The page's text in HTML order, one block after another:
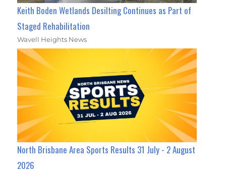
Keith Boden Wetlands Desilting Continues as Part of
Staged Rehabilitation
Wavell Heights News
North Brisbane Area Sports Results 31 July - 2 August
2026